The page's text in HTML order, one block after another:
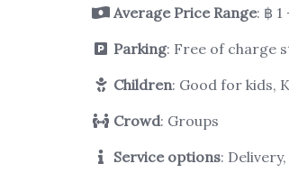
Average Price Range: ฿ 1
Parking: Free of charge
Children: Good for kids,
Crowd: Groups
Service options: